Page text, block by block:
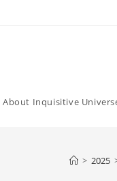
About Inquisitive
> 2025